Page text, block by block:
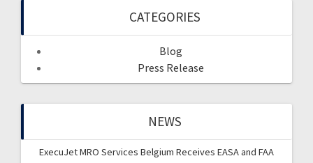
CATEGORIES
Blog
Press Release
NEWS
ExecuJet MRO Services Belgium Receives EASA and FAA